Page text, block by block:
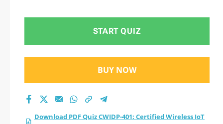
START QUIZ
BUY NOW
Download PDF Quiz CWIDP-401: Certified Wireless IoT